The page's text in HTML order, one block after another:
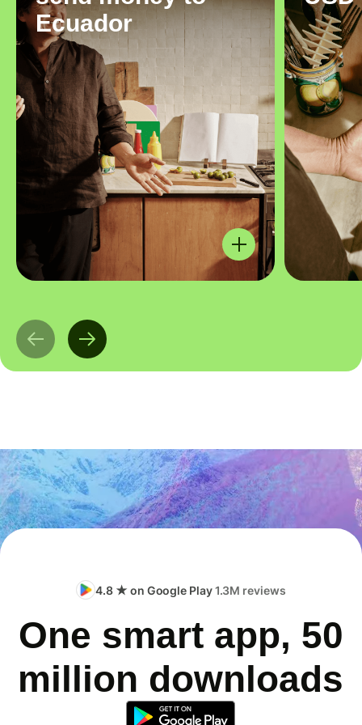
Ecuador
4.8 ★ on Google Play1.3M reviews
One smart app, 50
million downloads